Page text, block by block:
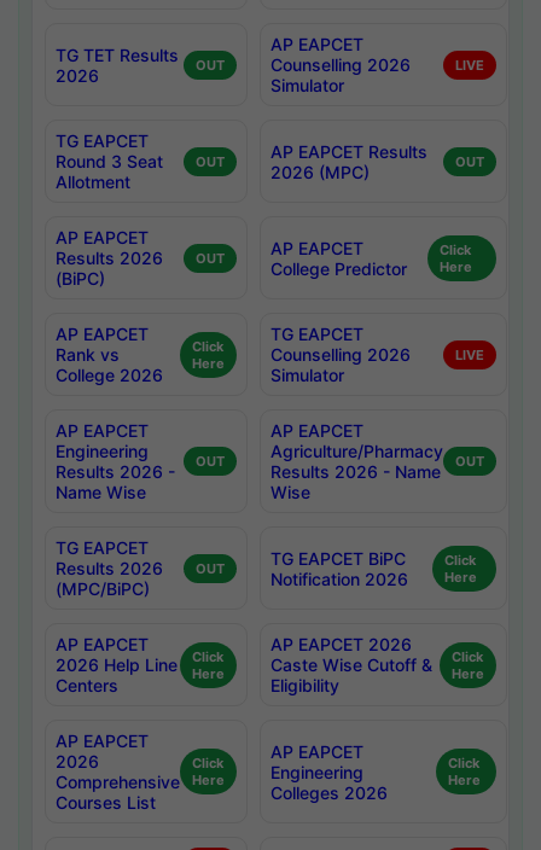
TG TET Results
2026
OUT
AP EAPCET
Counselling 2026
Simulator
LIVE
TG EAPCET
Round 3 Seat
Allotment
OUT
AP EAPCET Results
2026 (MPC)
OUT
AP EAPCET
Results 2026
(BiPC)
OUT
AP EAPCET
College Predictor
Click
Here
AP EAPCET
Rank vs
College 2026
Click
Here
TG EAPCET
Counselling 2026
Simulator
LIVE
AP EAPCET
Engineering
Results 2026 -
Name Wise
OUT
AP EAPCET
Agriculture/Pharmacy
Results 2026 - Name
Wise
OUT
TG EAPCET
Results 2026
(MPC/BiPC)
OUT
TG EAPCET BiPC
Notification 2026
Click
Here
AP EAPCET
2026 Help Line
Centers
Click
Here
AP EAPCET 2026
Caste Wise Cutoff &
Eligibility
Click
Here
AP EAPCET
2026
Comprehensive
Courses List
Click
Here
AP EAPCET
Engineering
Colleges 2026
Click
Here